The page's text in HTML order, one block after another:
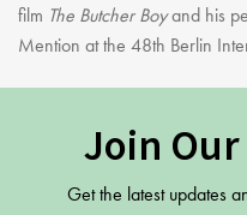
film The Butcher Boyand his
Mention at the 48th Berlin
Join
Get the latest updates